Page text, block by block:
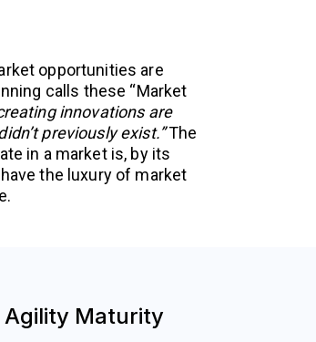
opportunities are
calls these “Market
innovations are
previously exist.”The
in a market is, by its
the luxury of market
Agility Maturity